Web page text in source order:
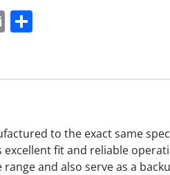
Email
to the exact same
fit and reliable
and also serve as a